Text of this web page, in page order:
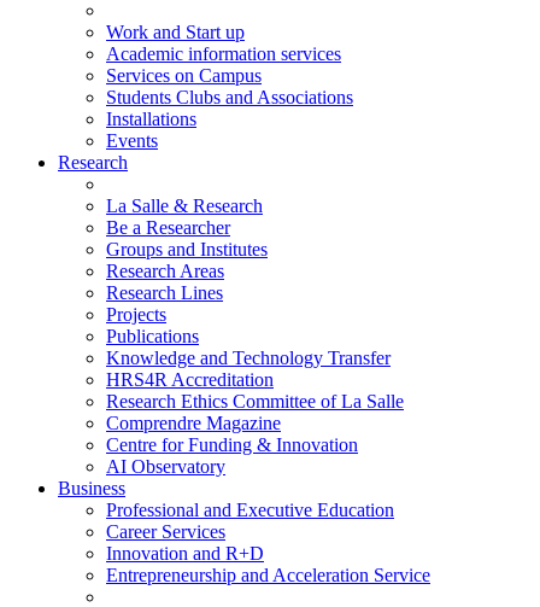
Work and Start up
Academic information services
Services on Campus
Students Clubs and Associations
Installations
Events
Research
La Salle & Research
Be a Researcher
Groups and Institutes
Research Areas
Research Lines
Projects
Publications
Knowledge and Technology Transfer
HRS4R Accreditation
Research Ethics Committee of La Salle
Comprendre Magazine
Centre for Funding & Innovation
AI Observatory
Business
Professional and Executive Education
Career Services
Innovation and R+D
Entrepreneurship and Acceleration Service